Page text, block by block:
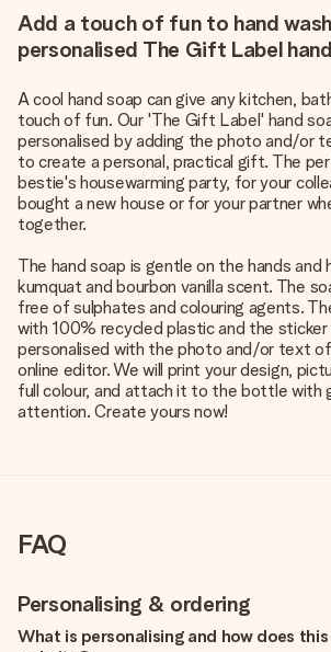
Add a touch of fun to hand
personalised The Gift Label
A cool hand soap can give any kitchen,
touch of fun. Our 'The Gift Label' hand
personalised by adding the photo and/or
to create a personal, practical gift. The
bestie's housewarming party, for your
bought a new house or for your partner
together.
The hand soap is gentle on the hands and
kumquat and bourbon vanilla scent. The
free of sulphates and colouring agents.
with 100% recycled plastic and the sticker
personalised with the photo and/or text of
online editor. We will print your design,
full colour, and attach it to the bottle with
attention. Create yours now!
FAQ
Personalising & ordering
What is personalising and how does